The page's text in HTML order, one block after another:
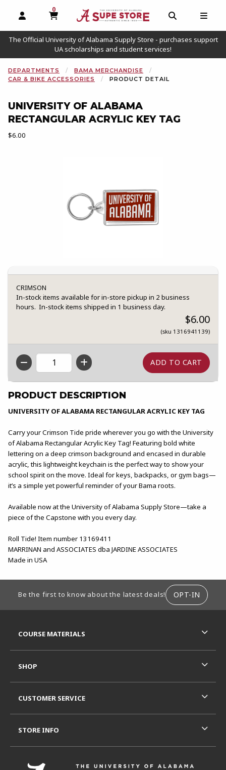
OPEN AND CLOSE PROFILE LINKS
0
MY CART, 0 ITEMS
OPEN AND
The Official University of Alabama Supply Store - purchases support
UA scholarships and student services!
DEPARTMENTS
BAMA MERCHANDISE
CAR & BIKE ACCESSORIES
PRODUCT DETAIL
UNIVERSITY OF ALABAMA
RECTANGULAR ACRYLIC KEY TAG
Our Price:
$6.00
CRIMSON
In-stock items available for in-store pickup in 2 business
hours. In-stock items shipped in 1 business day.
$6.00
(sku 1316941139)
QTY
PRODUCT DESCRIPTION
UNIVERSITY OF ALABAMA RECTANGULAR ACRYLIC KEY TAG
Carry your Crimson Tide pride wherever you go with the University
of Alabama Rectangular Acrylic Key Tag! Featuring bold white
lettering on a deep crimson background and encased in durable
acrylic, this lightweight keychain is the perfect way to show your
school spirit on the move. Ideal for keys, backpacks, or gym bags—
it’s a simple yet powerful reminder of your Bama roots.
Available now at the University of Alabama Supply Store—take a
piece of the Capstone with you every day.
Roll Tide! Item number 13169411
MARRINAN and ASSOCIATES dba JARDINE ASSOCIATES
Made in USA
Be the first to know about the latest deals! OPT-IN
COURSE MATERIALS
SHOP
CUSTOMER SERVICE
STORE INFO